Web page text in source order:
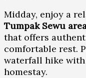
Midday, enjoy a
Tumpak Sewu
that offers
comfortable rest.
waterfall hike
homestay.